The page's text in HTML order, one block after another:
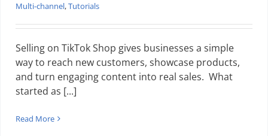
Multi-channel,Tutorials
Selling on TikTok Shop gives businesses a simple
way to reach new customers, showcase products,
and turn engaging content into real sales. What
started as [...]
Read More